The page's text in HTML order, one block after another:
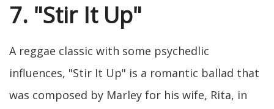
7. "Stir It Up"
A reggae classic with some psychedlic
influences, "Stir It Up" is a romantic ballad that
was composed by Marley for his wife, Rita, in